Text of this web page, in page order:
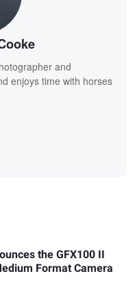
and
enjoys time with horses
the GFX100 II
Format Camera